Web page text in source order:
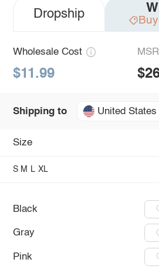
Dropship
Wholesale Cost
$11.99
Shipping to United States
Size
S M L XL
Black
Gray
Pink